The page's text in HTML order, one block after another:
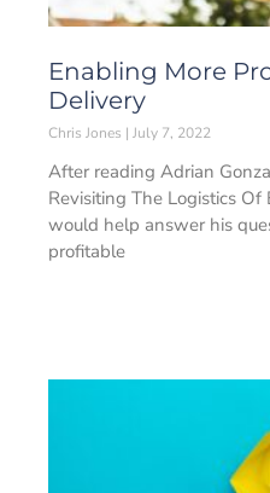
Enabling More
Delivery
Chris Jones July 7, 2022
After reading Adrian
Revisiting The Logistics Of
would help answer his
profitable